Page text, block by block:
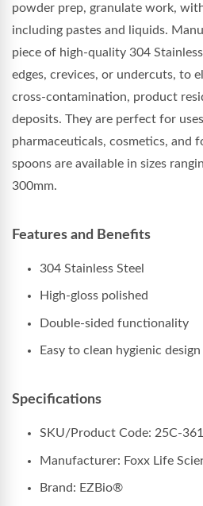
powder prep, granulate work,
including pastes and liquids.
piece of high-quality 304
edges, crevices, or undercuts, to
cross-contamination, product
deposits. They are perfect for
pharmaceuticals, cosmetics, and
spoons are available in sizes
300mm.
Features and Benefits
304 Stainless Steel
High-gloss polished
Double-sided functionality
Easy to clean hygienic design
Specifications
SKU/Product Code: 25C-
Manufacturer: Foxx Life
Brand: EZBio®